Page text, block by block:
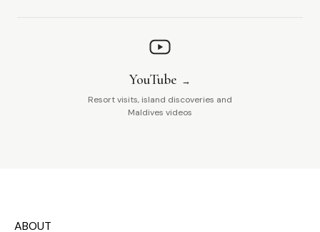
YouTube
Resort visits, island discoveries and
Maldives videos
ABOUT